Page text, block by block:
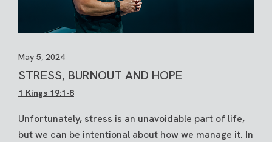
May 5, 2024
STRESS, BURNOUT AND HOPE
1 Kings 19:1-8
Unfortunately, stress is an unavoidable part of life,
but we can be intentional about how we manage it. In